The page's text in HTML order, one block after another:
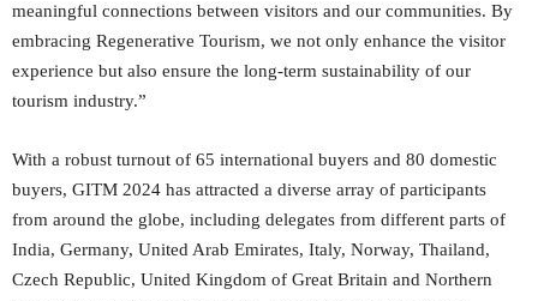
meaningful connections between visitors and our communities. By
embracing Regenerative Tourism, we not only enhance the visitor
experience but also ensure the long-term sustainability of our
tourism industry.”
With a robust turnout of 65 international buyers and 80 domestic
buyers, GITM 2024 has attracted a diverse array of participants
from around the globe, including delegates from different parts of
India, Germany, United Arab Emirates, Italy, Norway, Thailand,
Czech Republic, United Kingdom of Great Britain and Northern